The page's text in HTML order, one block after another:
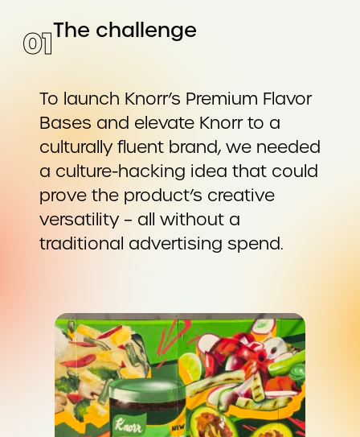
The challenge
01
To launch Knorr’s Premium Flavor
Bases and elevate Knorr to a
culturally fluent brand, we needed
a culture-hacking idea that could
prove the product’s creative
versatility – all without a
traditional advertising spend.